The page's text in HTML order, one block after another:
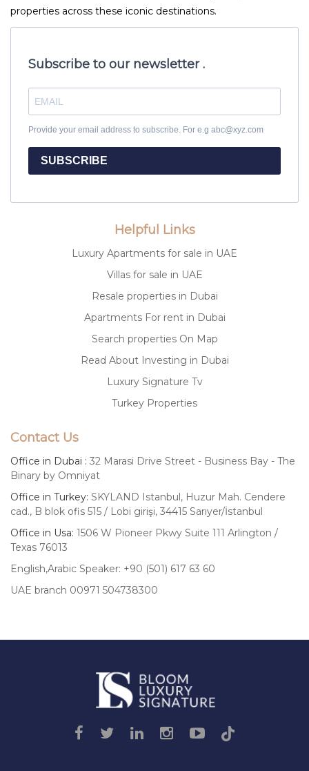
properties across these iconic destinations.
Subscribe to our newsletter .
Provide your email address to subscribe. For e.g abc@xyz.com
SUBSCRIBE
Helpful Links
Luxury Apartments for sale in UAE
Villas for sale in UAE
Resale properties in Dubai
Apartments For rent in Dubai
Search properties On Map
Read About Investing in Dubai
Luxury Signature Tv
Turkey Properties
Contact Us
Office in Dubai : 32 Marasi Drive Street - Business Bay - The
Binary by Omniyat
Office in Turkey: SKYLAND Istanbul, Huzur Mah. Cendere
cad., B blok ofis 515 / Lobi girişi, 34415 Sarıyer/İstanbul
Office in Usa: 1506 W Pioneer Pkwy Suite 111 Arlington /
Texas 76013
English,Arabic Speaker: +90 (501) 617 63 60
UAE branch 00971 504738300